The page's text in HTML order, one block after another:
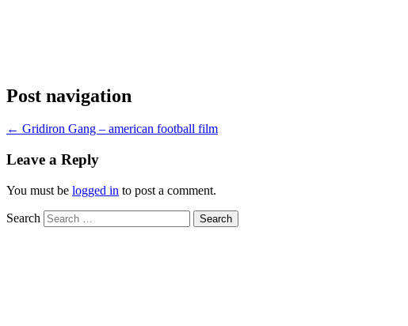
Post navigation
← Gridiron Gang – american football film
Leave a Reply
You must be logged in to post a comment.
Search